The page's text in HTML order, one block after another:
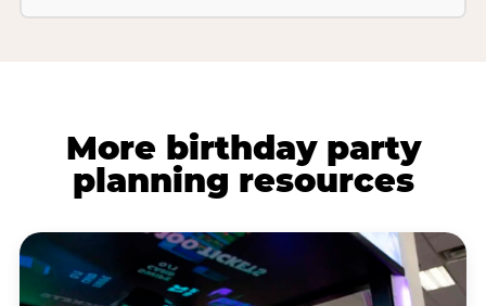
More birthday party
planning resources